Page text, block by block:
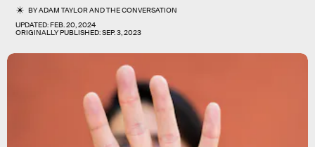
BYADAM TAYLORANDTHE CONVERSATION
UPDATED:FEB. 20, 2024
ORIGINALLY PUBLISHED:SEP. 3, 2023